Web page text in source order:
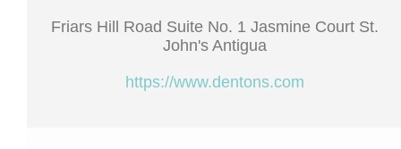
Friars Hill Road Suite No. 1 Jasmine Court St.
John's Antigua
https://www.dentons.com